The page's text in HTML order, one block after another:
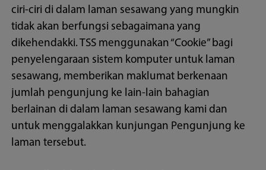
ciri-ciri di dalam laman sesawang yang mungkin
tidak akan berfungsi sebagaimana yang
dikehendakki. TSS menggunakan “Cookie” bagi
penyelengaraan sistem komputer untuk laman
sesawang, memberikan maklumat berkenaan
jumlah pengunjung ke lain-lain bahagian
berlainan di dalam laman sesawang kami dan
untuk menggalakkan kunjungan Pengunjung ke
laman tersebut.